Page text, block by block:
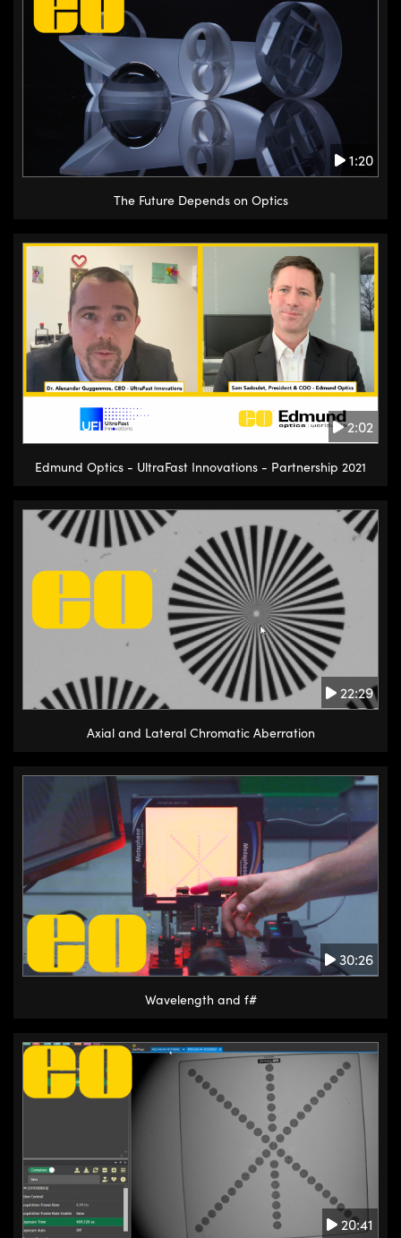
1:20
The Future Depends on Optics
2:02
Edmund Optics - UltraFast Innovations - Partnership 2021
22:29
Axial and Lateral Chromatic Aberration
30:26
Wavelength and f#
20:41